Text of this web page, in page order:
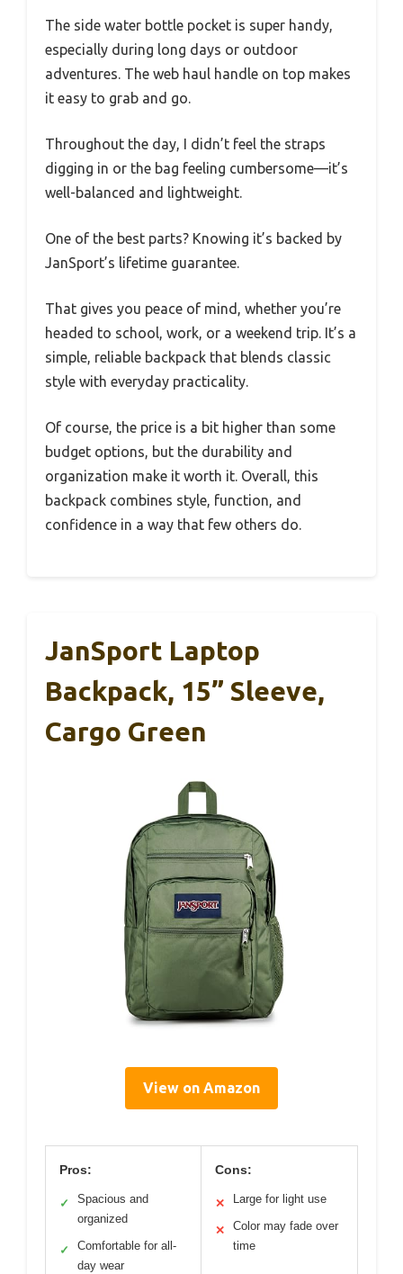
The side water bottle pocket is super handy,
especially during long days or outdoor
adventures. The web haul handle on top makes
it easy to grab and go.
Throughout the day, I didn’t feel the straps
digging in or the bag feeling cumbersome—it’s
well-balanced and lightweight.
One of the best parts? Knowing it’s backed by
JanSport’s lifetime guarantee.
That gives you peace of mind, whether you’re
headed to school, work, or a weekend trip. It’s a
simple, reliable backpack that blends classic
style with everyday practicality.
Of course, the price is a bit higher than some
budget options, but the durability and
organization make it worth it. Overall, this
backpack combines style, function, and
confidence in a way that few others do.
JanSport Laptop
Backpack, 15” Sleeve,
Cargo Green
View on Amazon
Pros:
✓
Spacious and
organized
✓
Comfortable for all-
day wear
Cons:
✕ Large for light use
✕
Color may fade over
time